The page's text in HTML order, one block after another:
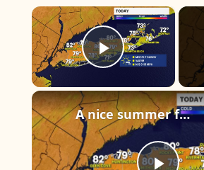
×
Play
A nice summer feel on the way for Long Island weather